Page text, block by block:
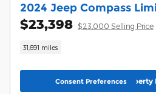
2024 Jeep Compass
$23,398 $23,000 Selling Price
31,691 miles
Unlock Liberty
Consent Preferences